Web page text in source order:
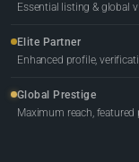
Essential listing & global
Elite Partner
Enhanced profile,
Global Prestige
Maximum reach,